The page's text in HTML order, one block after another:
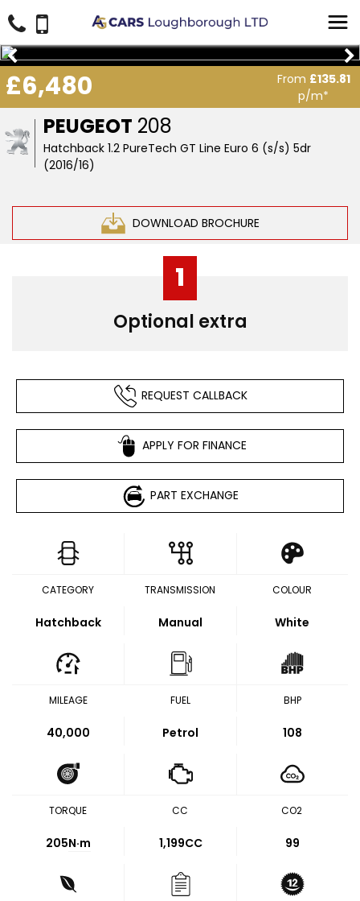
PEUGEOT 208
Hatchback 1.2 PureTech GT Line Euro 6 (s/s) 5dr
(2016/16)
DOWNLOAD BROCHURE
£6,480 From £135.81
p/m*
1
Optional extra
REQUEST CALLBACK
APPLY FOR FINANCE
PART EXCHANGE
CATEGORY
Hatchback
TRANSMISSION
Manual
COLOUR
White
MILEAGE
40,000
FUEL
Petrol
BHP
108
TORQUE
205N·m
CC
1,199CC
CO2
99